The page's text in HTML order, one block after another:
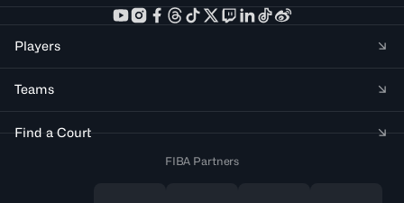
Players
Teams
Find a Court
FIBA Partners